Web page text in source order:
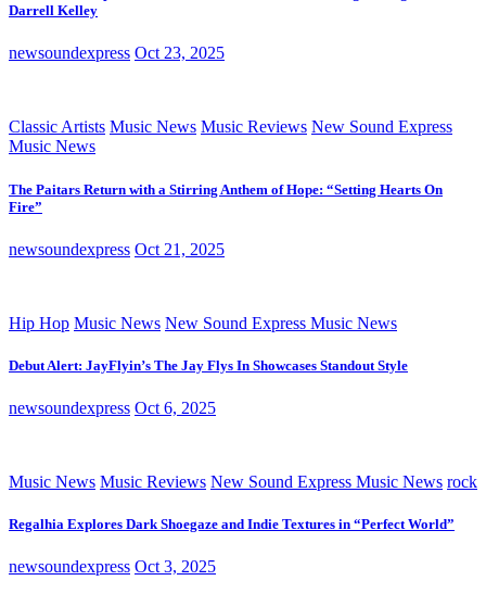
Darrell Kelley
newsoundexpress Oct 23, 2025
Classic Artists Music News Music Reviews New Sound Express
Music News
The Paitars Return with a Stirring Anthem of Hope: “Setting Hearts On
Fire”
newsoundexpress Oct 21, 2025
Hip Hop Music News New Sound Express Music News
Debut Alert: JayFlyin’s The Jay Flys In Showcases Standout Style
newsoundexpress Oct 6, 2025
Music News Music Reviews New Sound Express Music News rock
Regalhia Explores Dark Shoegaze and Indie Textures in “Perfect World”
newsoundexpress Oct 3, 2025